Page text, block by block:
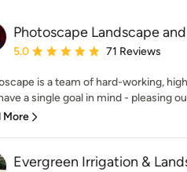
Photoscape Landscape
Average rating: 5 out of 5 stars
5.0 71 Reviews
is a team of hard-working,
a single goal in mind - pleasing
More
Evergreen Irrigation &